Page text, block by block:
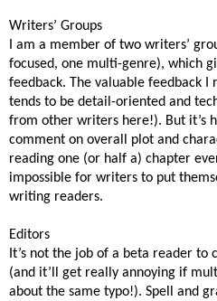
Writers’ Groups
I am a member of two writers’
focused, one multi-genre), which
feedback. The valuable feedback I
tends to be detail-oriented and
from other writers here!). But it’s
comment on overall plot and
reading one (or half a) chapter
impossible for writers to put
writing readers.
Editors
It’s not the job of a beta reader to
(and it’ll get really annoying if
about the same typo!). Spell and